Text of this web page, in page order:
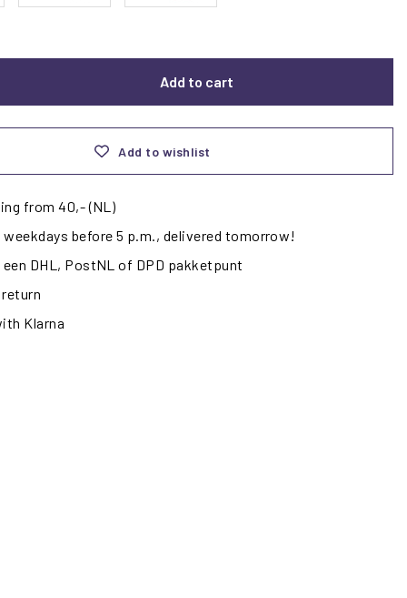
Add to cart
Add to wishlist
from 40,- (NL)
weekdays before 5 p.m., delivered tomorrow!
DHL, PostNL of DPD pakketpunt
Klarna